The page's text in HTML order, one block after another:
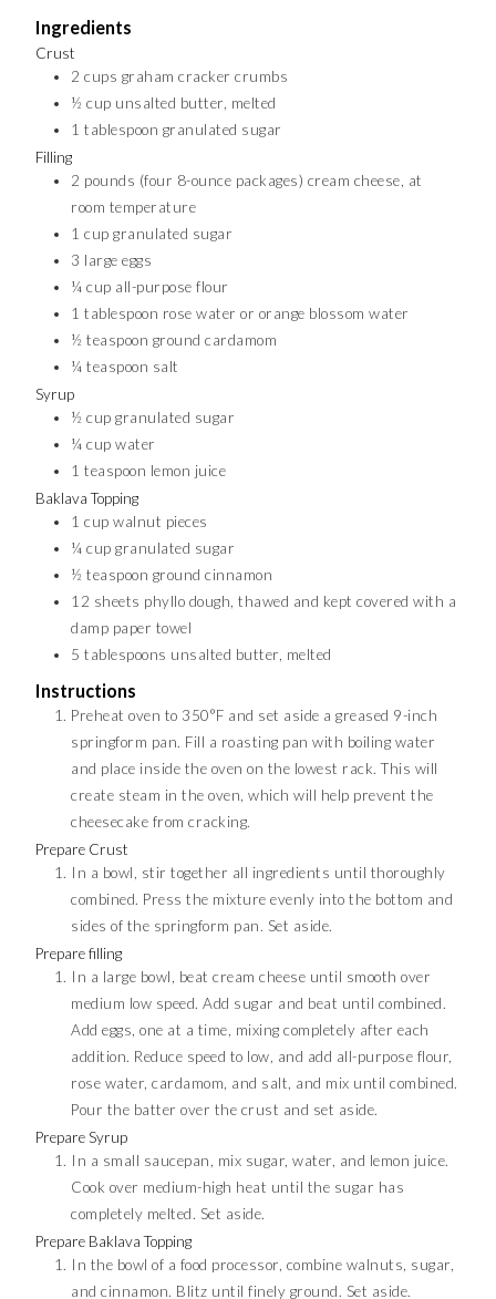
Ingredients
Crust
2 cups graham cracker crumbs
½ cup unsalted butter, melted
1 tablespoon granulated sugar
Filling
2 pounds (four 8-ounce packages) cream cheese, at
room temperature
1 cup granulated sugar
3 large eggs
¼ cup all-purpose flour
1 tablespoon rose water or orange blossom water
½ teaspoon ground cardamom
¼ teaspoon salt
Syrup
½ cup granulated sugar
¼ cup water
1 teaspoon lemon juice
Baklava Topping
1 cup walnut pieces
¼ cup granulated sugar
½ teaspoon ground cinnamon
12 sheets phyllo dough, thawed and kept covered with a
damp paper towel
5 tablespoons unsalted butter, melted
Instructions
Preheat oven to 350°F and set aside a greased 9-inch
springform pan. Fill a roasting pan with boiling water
and place inside the oven on the lowest rack. This will
create steam in the oven, which will help prevent the
cheesecake from cracking.
Prepare Crust
In a bowl, stir together all ingredients until thoroughly
combined. Press the mixture evenly into the bottom and
sides of the springform pan. Set aside.
Prepare filling
In a large bowl, beat cream cheese until smooth over
medium low speed. Add sugar and beat until combined.
Add eggs, one at a time, mixing completely after each
addition. Reduce speed to low, and add all-purpose flour,
rose water, cardamom, and salt, and mix until combined.
Pour the batter over the crust and set aside.
Prepare Syrup
In a small saucepan, mix sugar, water, and lemon juice.
Cook over medium-high heat until the sugar has
completely melted. Set aside.
Prepare Baklava Topping
In the bowl of a food processor, combine walnuts, sugar,
and cinnamon. Blitz until finely ground. Set aside.